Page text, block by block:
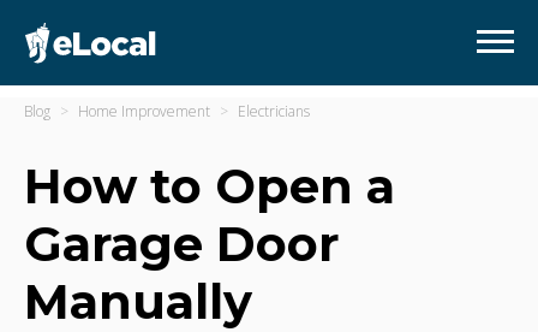
Blog Home Improvement Electricians
How to Open a
Garage Door
Manually